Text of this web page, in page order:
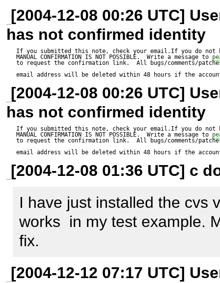
[2004-12-08 00:26 UTC]
has not confirmed identity
If you submitted this note, check your email.If you do not
MANUAL CONFIRMATION IS NOT POSSIBLE.  Write a message to
to request the confirmation link.  All bugs/comments/
email address will be deleted within 48 hours if the
[2004-12-08 00:26 UTC]
has not confirmed identity
If you submitted this note, check your email.If you do not
MANUAL CONFIRMATION IS NOT POSSIBLE.  Write a message to
to request the confirmation link.  All bugs/comments/
email address will be deleted within 48 hours if the
[2004-12-08 01:36 UTC] c
I have just installed the cvs
works  in my test example.
fix.
[2004-12-12 07:17 UTC]